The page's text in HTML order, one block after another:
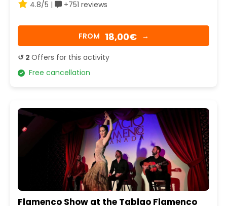
4.8/5 | +751 reviews
FROM 18,00€ →
↺ 2 Offers for this activity
Free cancellation
Flamenco Show at the Tablao Flamenco